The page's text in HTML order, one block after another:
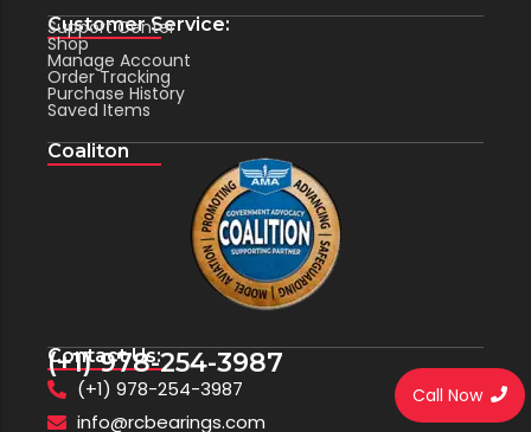
Customer Service:
Support Center
Shop
Manage Account
Order Tracking
Purchase History
Saved Items
Coaliton
Contact Us:
(+1) 978-254-3987
(+1) 978-254-3987
info@rcbearings.com
Call Now